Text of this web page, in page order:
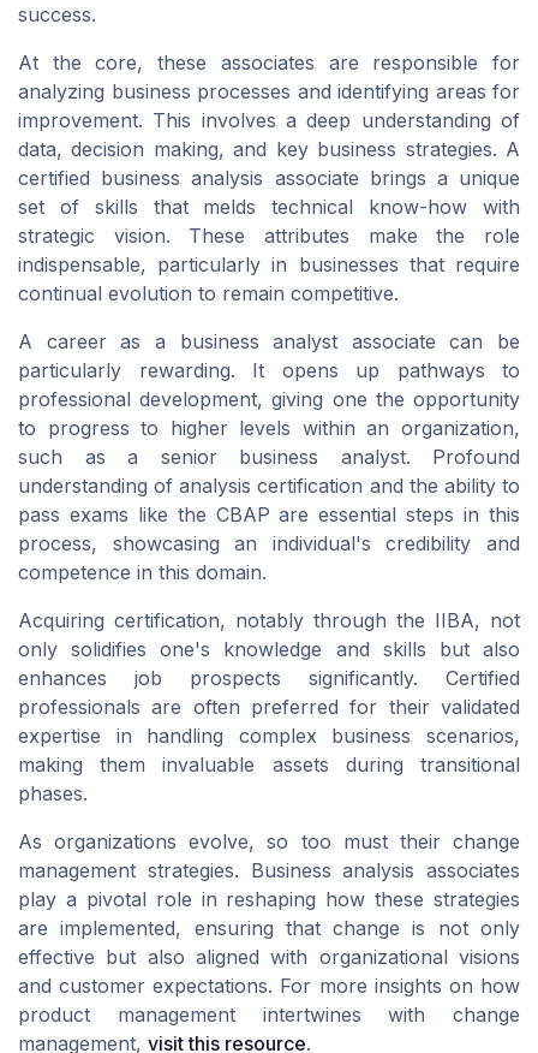
success.
At the core, these associates are responsible for
analyzing business processes and identifying areas for
improvement. This involves a deep understanding of
data, decision making, and key business strategies. A
certified business analysis associate brings a unique
set of skills that melds technical know-how with
strategic vision. These attributes make the role
indispensable, particularly in businesses that require
continual evolution to remain competitive.
A career as a business analyst associate can be
particularly rewarding. It opens up pathways to
professional development, giving one the opportunity
to progress to higher levels within an organization,
such as a senior business analyst. Profound
understanding of analysis certification and the ability to
pass exams like the CBAP are essential steps in this
process, showcasing an individual's credibility and
competence in this domain.
Acquiring certification, notably through the IIBA, not
only solidifies one's knowledge and skills but also
enhances job prospects significantly. Certified
professionals are often preferred for their validated
expertise in handling complex business scenarios,
making them invaluable assets during transitional
phases.
As organizations evolve, so too must their change
management strategies. Business analysis associates
play a pivotal role in reshaping how these strategies
are implemented, ensuring that change is not only
effective but also aligned with organizational visions
and customer expectations. For more insights on how
product management intertwines with change
management, visit this resource.